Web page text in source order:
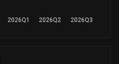
2026Q1 2026Q2 2026Q3